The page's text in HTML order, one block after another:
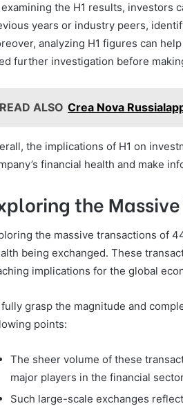
examining the H1 results, investors
years or industry peers,
analyzing H1 figures can
further investigation before
READ ALSO Crea Nova
the implications of H1 on
financial health and make
the
the massive transactions of
being exchanged. These
implications for the global
grasp the magnitude and
points:
The sheer volume of these
major players in the financial
Such large-scale exchanges